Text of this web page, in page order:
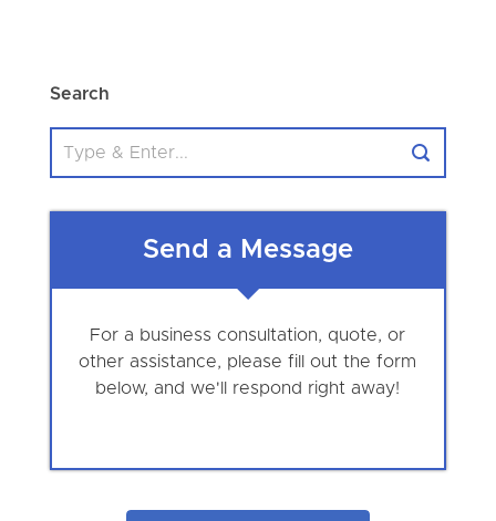
Search
Send a Message
For a business consultation, quote, or
other assistance, please fill out the form
below, and we'll respond right away!